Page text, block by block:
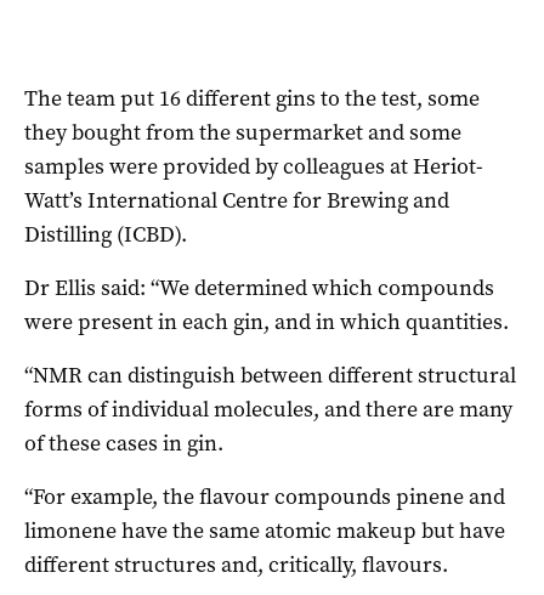
The team put 16 different gins to the test, some
they bought from the supermarket and some
samples were provided by colleagues at Heriot-
Watt’s International Centre for Brewing and
Distilling (ICBD).
Dr Ellis said: “We determined which compounds
were present in each gin, and in which quantities.
“NMR can distinguish between different structural
forms of individual molecules, and there are many
of these cases in gin.
“For example, the flavour compounds pinene and
limonene have the same atomic makeup but have
different structures and, critically, flavours.